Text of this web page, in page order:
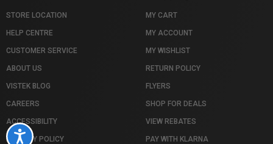
Accessibility
STORE LOCATION
HELP CENTRE
CUSTOMER SERVICE
ABOUT US
VISTEK BLOG
CAREERS
ACCESSIBILITY
PRIVACY POLICY
MY CART
MY ACCOUNT
MY WISHLIST
RETURN POLICY
FLYERS
SHOP FOR DEALS
VIEW REBATES
PAY WITH KLARNA